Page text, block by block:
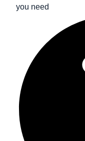
you need